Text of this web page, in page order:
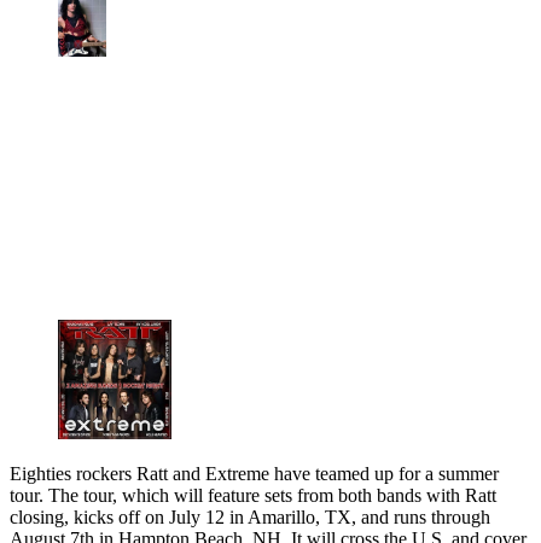
Eighties rockers Ratt and Extreme have teamed up for a summer
tour. The tour, which will feature sets from both bands with Ratt
closing, kicks off on July 12 in Amarillo, TX, and runs through
August 7th in Hampton Beach, NH. It will cross the U.S. and cover